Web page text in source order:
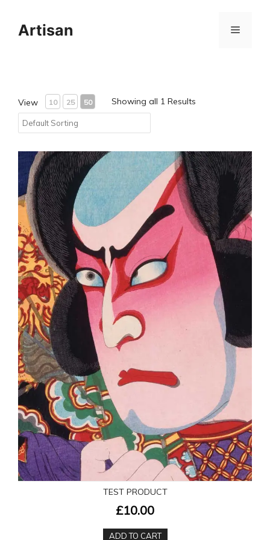
contentArtisan Menu
View 10 25 50 Showing all 1 Results
Test Product
TEST PRODUCT
£10.00
ADD TO CART